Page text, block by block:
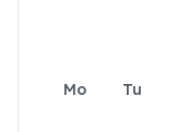
Mo Tu